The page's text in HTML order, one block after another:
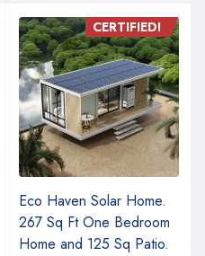
CERTIFIED!
Eco Haven Solar Home.
267 Sq Ft One Bedroom
Home and 125 Sq Patio.